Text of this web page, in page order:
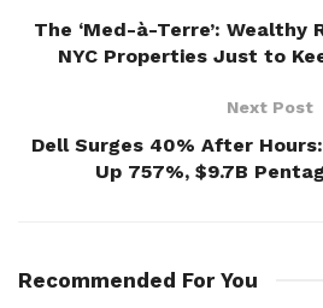
The ‘Med-à-Terre’: Wealthy
NYC Properties Just to
Next Post
Dell Surges 40% After
Up 757%, $9.7B
Recommended For You